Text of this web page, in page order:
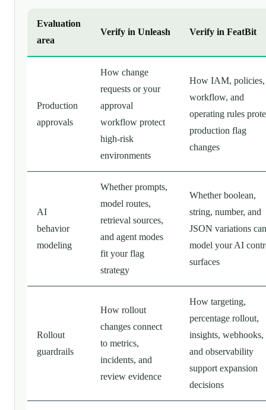
Evaluation
area
Verify in Unleash Verify in FeatBit
Production
approvals
How change
requests or your
approval
workflow protect
high-risk
environments
How IAM, policies,
workflow, and
operating rules
production flag
changes
AI
behavior
modeling
Whether prompts,
model routes,
retrieval sources,
and agent modes
fit your flag
strategy
Whether boolean,
string, number, and
JSON variations can
model your AI
surfaces
Rollout
guardrails
How rollout
changes connect
to metrics,
incidents, and
review evidence
How targeting,
percentage rollout,
insights, webhooks,
and observability
support expansion
decisions